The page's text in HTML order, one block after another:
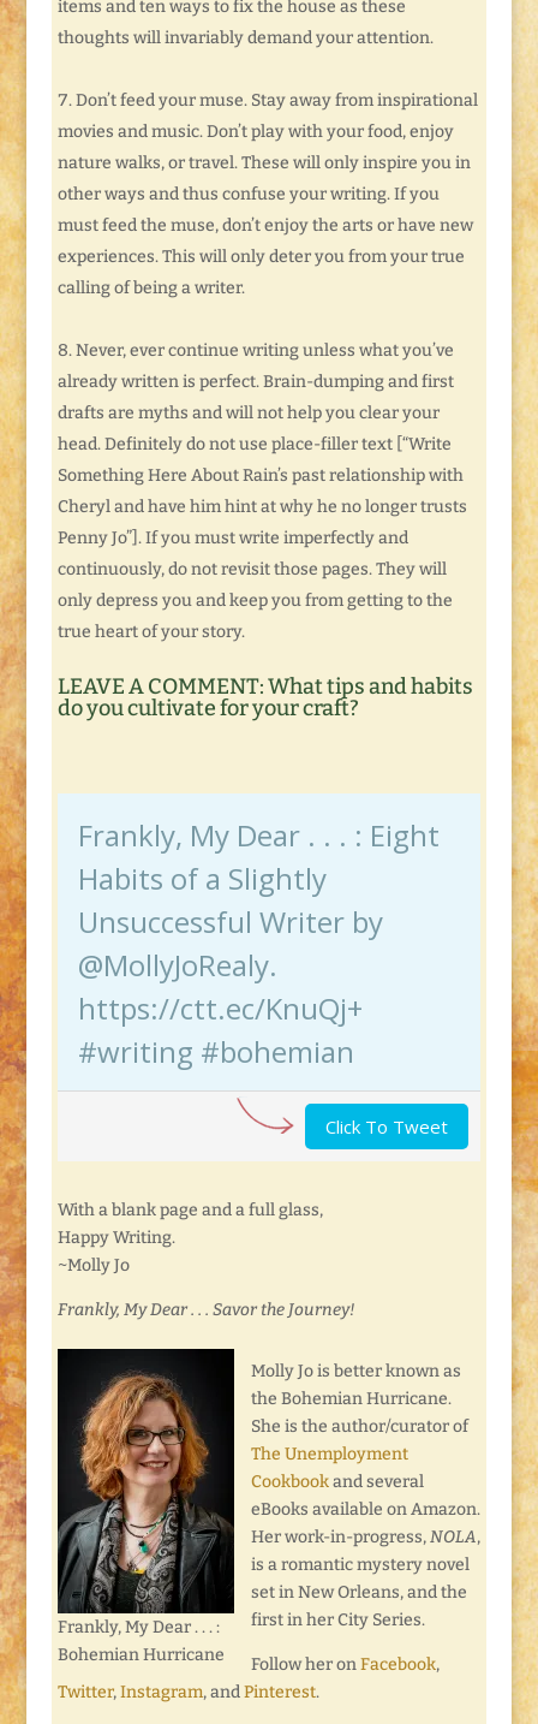
items and ten ways to fix the house as these
thoughts will invariably demand your attention.
Don’t feed your muse. Stay away from inspirational
movies and music. Don’t play with your food, enjoy
nature walks, or travel. These will only inspire you in
other ways and thus confuse your writing. If you
must feed the muse, don’t enjoy the arts or have new
experiences. This will only deter you from your true
calling of being a writer.
Never, ever continue writing unless what you’ve
already written is perfect. Brain-dumping and first
drafts are myths and will not help you clear your
head. Definitely do not use place-filler text [“Write
Something Here About Rain’s past relationship with
Cheryl and have him hint at why he no longer trusts
Penny Jo”]. If you must write imperfectly and
continuously, do not revisit those pages. They will
only depress you and keep you from getting to the
true heart of your story.
LEAVE A COMMENT: What tips and habits
do you cultivate for your craft?
Frankly, My Dear . . . : Eight
Habits of a Slightly
Unsuccessful Writer by
@MollyJoRealy.
https://ctt.ec/KnuQj+
#writing #bohemian
Click To Tweet
With a blank page and a full glass,
Happy Writing.
~Molly Jo
Frankly, My Dear . . . Savor the Journey!
Frankly, My Dear . . . :
Bohemian Hurricane
Molly Jo is better known as
the Bohemian Hurricane.
She is the author/curator of
The Unemployment
Cookbookand several
eBooks available on Amazon.
Her work-in-progress,NOLA,
is a romantic mystery novel
set in New Orleans, and the
first in her City Series.
Follow her onFacebook,
Twitter,Instagram, andPinterest.